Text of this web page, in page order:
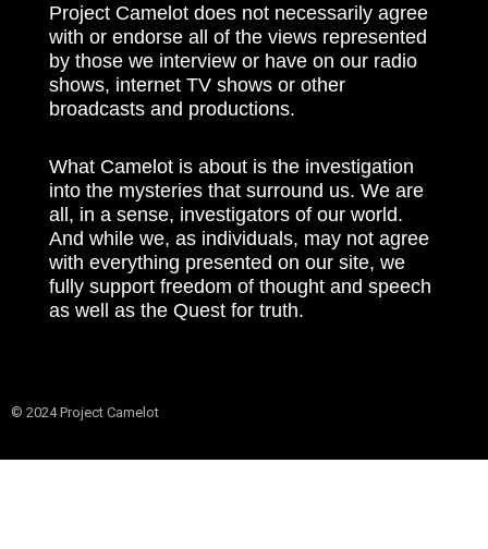
Project Camelot does not necessarily agree
with or endorse all of the views represented
by those we interview or have on our radio
shows, internet TV shows or other
broadcasts and productions.
What Camelot is about is the investigation
into the mysteries that surround us. We are
all, in a sense, investigators of our world.
And while we, as individuals, may not agree
with everything presented on our site, we
fully support freedom of thought and speech
as well as the Quest for truth.
© 2024 Project Camelot